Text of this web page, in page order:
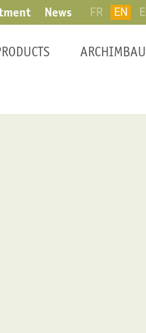
FR EN
News